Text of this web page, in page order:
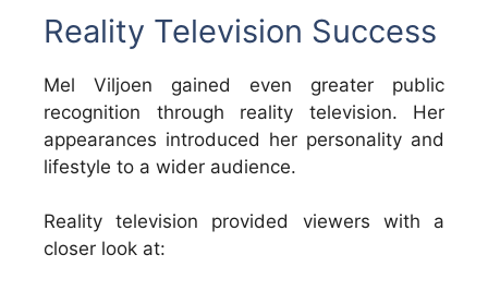
Reality Television Success
Mel Viljoen gained even greater public
recognition through reality television. Her
appearances introduced her personality and
lifestyle to a wider audience.
Reality television provided viewers with a
closer look at: